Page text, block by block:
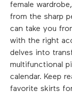
female
from the sharp
can take you
with the right
delves into
multifunctional
calendar. Keep
favorite skirts